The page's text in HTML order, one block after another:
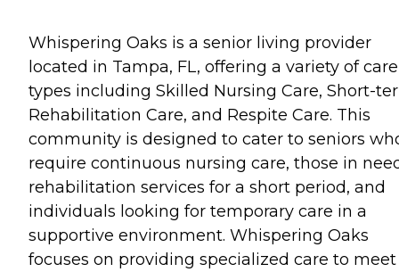
Whispering Oaks is a senior living provider
located in Tampa, FL, offering a variety of care
types including Skilled Nursing Care, Short-
Rehabilitation Care, and Respite Care. This
community is designed to cater to seniors
require continuous nursing care, those in
rehabilitation services for a short period, and
individuals looking for temporary care in a
supportive environment. Whispering Oaks
focuses on providing specialized care to